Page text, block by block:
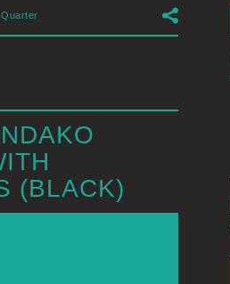
Quarter
(BLACK)